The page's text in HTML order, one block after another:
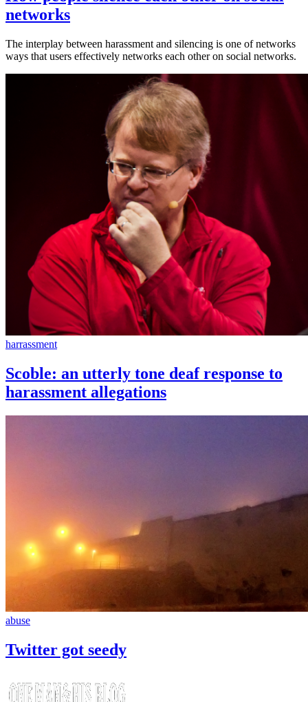
networks
The interplay between harassment and silencing is one of networks
ways that users effectively networks each other on social networks.
harrassment
Scoble: an utterly tone deaf response to
harassment allegations
abuse
Twitter got seedy